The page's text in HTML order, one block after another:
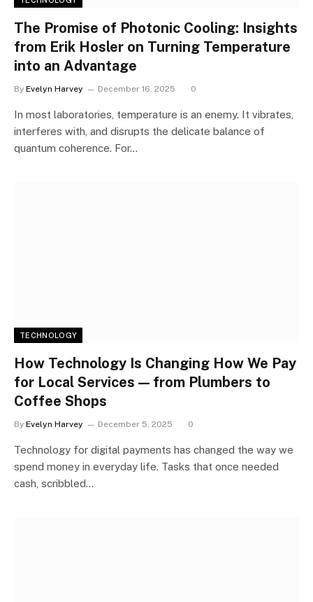
The Promise of Photonic Cooling: Insights
from Erik Hosler on Turning Temperature
into an Advantage
By Evelyn Harvey December 16, 2025 0
In most laboratories, temperature is an enemy. It vibrates,
interferes with, and disrupts the delicate balance of
quantum coherence. For…
TECHNOLOGY
How Technology Is Changing How We Pay
for Local Services — from Plumbers to
Coffee Shops
By Evelyn Harvey December 5, 2025 0
Technology for digital payments has changed the way we
spend money in everyday life. Tasks that once needed
cash, scribbled…